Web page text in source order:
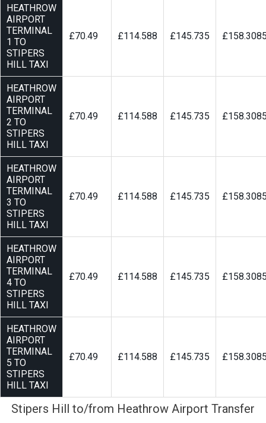
HEATHROW
AIRPORT
TERMINAL
1 TO
STIPERS
HILL TAXI
£70.49 £114.588 £145.735
HEATHROW
AIRPORT
TERMINAL
2 TO
STIPERS
HILL TAXI
£70.49 £114.588 £145.735
HEATHROW
AIRPORT
TERMINAL
3 TO
STIPERS
HILL TAXI
£70.49 £114.588 £145.735
HEATHROW
AIRPORT
TERMINAL
4 TO
STIPERS
HILL TAXI
£70.49 £114.588 £145.735
HEATHROW
AIRPORT
TERMINAL
5 TO
STIPERS
HILL TAXI
£70.49 £114.588 £145.735
Stipers Hill to/from Heathrow Airport Transfer